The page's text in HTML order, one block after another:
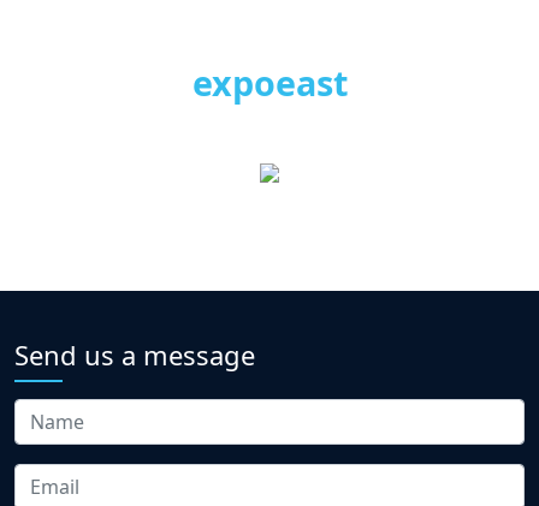
expoeast
Send us a message